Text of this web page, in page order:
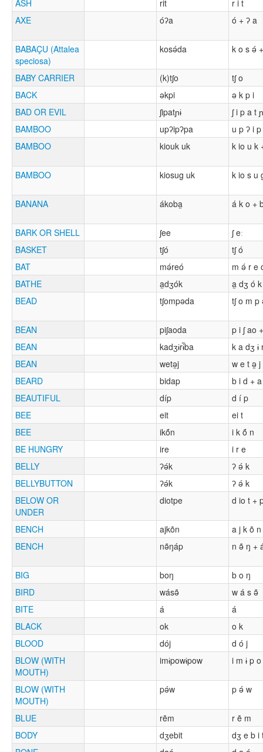
ASH
rit
r i t
AXE
óʔa ó + ʔ a
BABAÇU (Attalea
speciosa)
kosə́da k o s ə́
BABY CARRIER (k)tʃo
tʃ o
BACK
əkpi
ə k p i
BAD OR EVIL
ʃipatɲɨ
ʃ i p a t
BAMBOO
upʔipʔpa
u p ʔ i
BAMBOO
kiouk uk k io u k
BAMBOO kiosug uk k io s u
BANANA ákoba̰ á k o +
BARK OR SHELL ʃee
ʃ eː
BASKET
tʃó
tʃ ó
BAT
mə́reó
m ə́ r e
BATHE
a̰dʒók
a̰ dʒ ó k
BEAD
tʃompəda tʃ o m
BEAN piʃaoda
p i ʃ ao
BEAN
kadʒɨrɨ̃ba
k a dʒ ɨ
BEAN
wetə̰j
w e t ə̰ j
BEARD
bidap
b i d +
BEAUTIFUL
díp
d í p
BEE
eit
ei t
BEE
ikṍn
i k ṍ n
BE HUNGRY
ire
i r e
BELLY
ʔə́k
ʔ ə́ k
BELLYBUTTON
ʔə́k
ʔ ə́ k
BELOW OR
UNDER
diotpe d io t +
BENCH ajkõn
a j k õ n
BENCH
nə̃ŋáp n ə̃ ŋ +
BIG boŋ
b o ŋ
BIRD
wásə̃
w á s ə̃
BITE
á
á
BLACK
ok
o k
BLOOD
dój
d ó j
BLOW (WITH
MOUTH)
imɨpowɨpow i m ɨ p
BLOW (WITH
MOUTH)
pə́w p ə́ w
BLUE rẽm
r ẽ m
BODY
dʒebit
dʒ e b i